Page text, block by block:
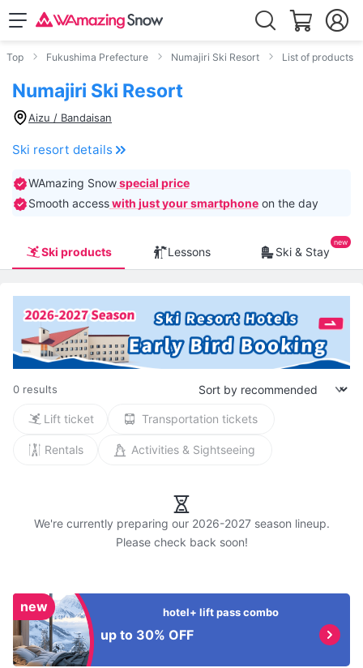
Top Fukushima Prefecture Numajiri Ski Resort List of products
Numajiri Ski Resort
Aizu / Bandaisan
Ski resort details
WAmazing Snowspecial price
Smooth accesswith just your smartphone on the day
Ski products Lessons Ski & Stay
0 results
Lift ticket Transportation tickets
Rentals Activities & Sightseeing
We're currently preparing our 2026-2027 season lineup.
new hotel+ lift pass combo
up to 30% OFF